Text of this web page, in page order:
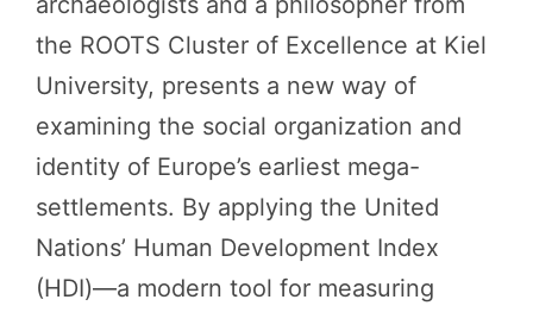
the ROOTS Cluster of Excellence at Kiel
University, presents a new way of
examining the social organization and
identity of Europe’s earliest mega-
settlements. By applying the United
Nations’ Human Development Index
(HDI)—a modern tool for measuring